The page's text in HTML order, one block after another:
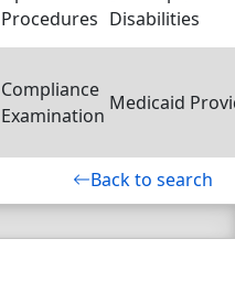
Procedures Disabilities
Compliance
Examination
Medicaid
Back to search